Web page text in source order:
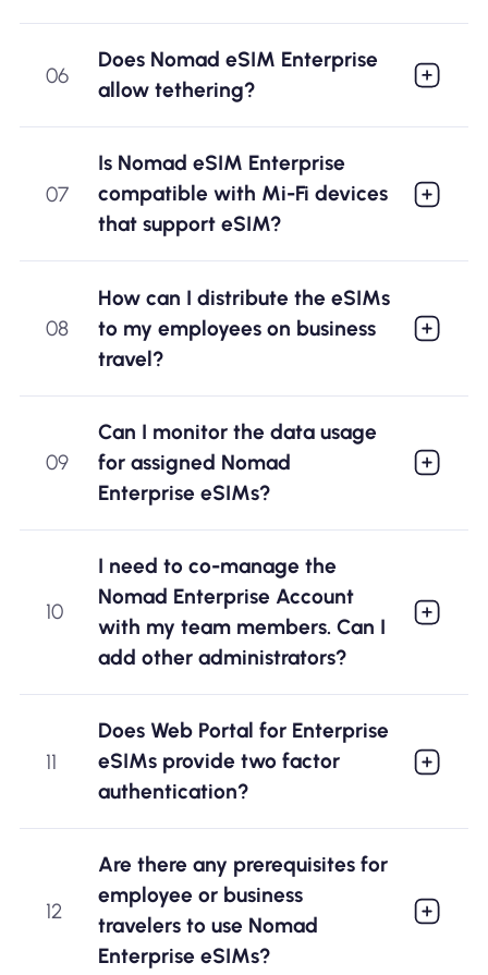
06
Does Nomad eSIM Enterprise
allow tethering?
07
Is Nomad eSIM Enterprise
compatible with Mi-Fi devices
that support eSIM?
08
How can I distribute the eSIMs
to my employees on business
travel?
09
Can I monitor the data usage
for assigned Nomad
Enterprise eSIMs?
10
I need to co-manage the
Nomad Enterprise Account
with my team members. Can I
add other administrators?
11
Does Web Portal for Enterprise
eSIMs provide two factor
authentication?
12
Are there any prerequisites for
employee or business
travelers to use Nomad
Enterprise eSIMs?